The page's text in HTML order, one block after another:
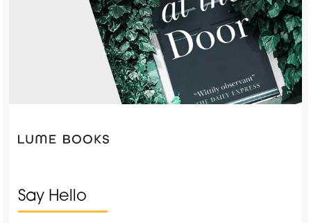
Say Hello